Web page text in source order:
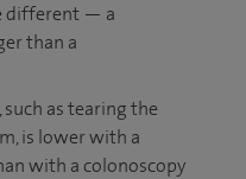
different — a
than a
as tearing the
is lower with a
with a colonoscopy